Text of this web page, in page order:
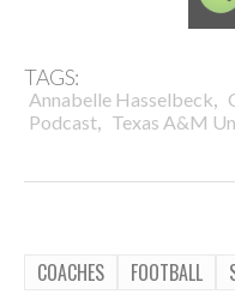
TAGS:
Annabelle Hasselbeck,
Podcast, Texas A&M
COACHES FOOTBALL